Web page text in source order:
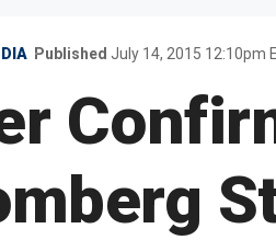
Published July 14, 2015 12:10pm